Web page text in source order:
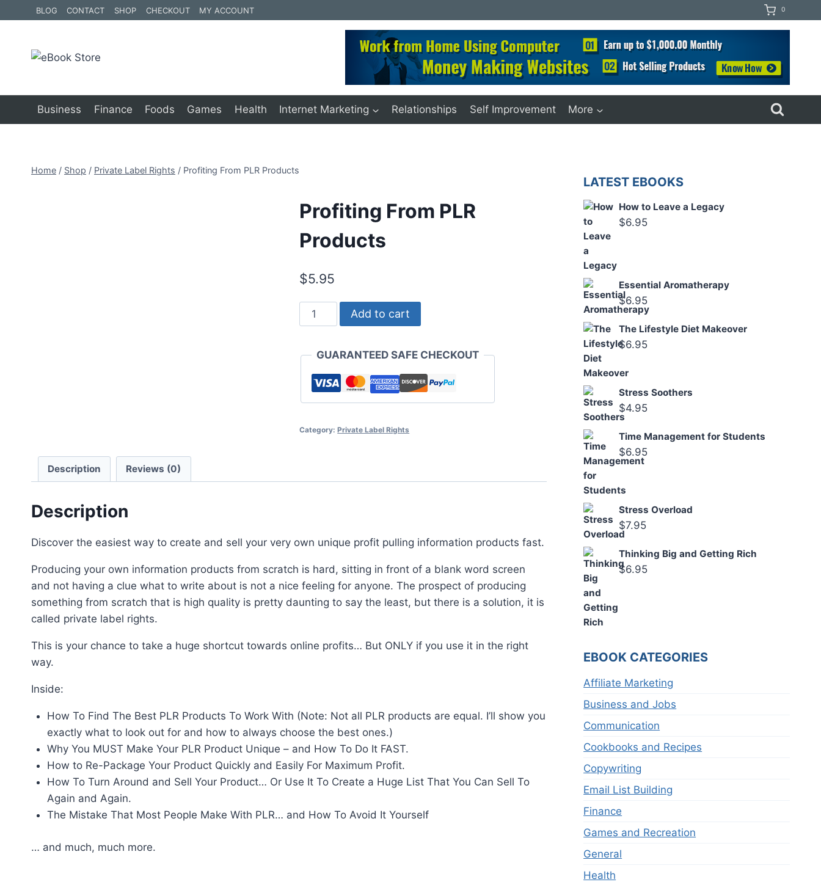
to
BLOG CONTACT SHOP CHECKOUT MY ACCOUNT 0
Business Finance Foods Games Health Internet Marketing Relationships Self Improvement More
Home / Shop / Private Label Rights / Profiting From PLR Products
Profiting From PLR
Products
$5.95
Profiting
From
Products
quantity
Add to cart
GUARANTEED SAFE CHECKOUT
Category:Private Label Rights
Description Reviews (0)
Description
Discover the easiest way to create and sell your very own unique profit pulling information products fast.
Producing your own information products from scratch is hard, sitting in front of a blank word screen
and not having a clue what to write about is not a nice feeling for anyone. The prospect of producing
something from scratch that is high quality is pretty daunting to say the least, but there is a solution, it is
called private label rights.
This is your chance to take a huge shortcut towards online profits… But ONLY if you use it in the right
way.
Inside:
How To Find The Best PLR Products To Work With (Note: Not all PLR products are equal. I’ll show you
exactly what to look out for and how to always choose the best ones.)
Why You MUST Make Your PLR Product Unique – and How To Do It FAST.
How to Re-Package Your Product Quickly and Easily For Maximum Profit.
How To Turn Around and Sell Your Product… Or Use It To Create a Huge List That You Can Sell To
Again and Again.
The Mistake That Most People Make With PLR… and How To Avoid It Yourself
… and much, much more.
LATEST EBOOKS
How to Leave a Legacy
$6.95
Essential Aromatherapy
$6.95
The Lifestyle Diet Makeover
$6.95
Stress Soothers
$4.95
Time Management for Students
$6.95
Stress Overload
$7.95
Thinking Big and Getting Rich
$6.95
EBOOK CATEGORIES
Affiliate Marketing
Business and Jobs
Communication
Cookbooks and Recipes
Copywriting
Email List Building
Finance
Games and Recreation
General
Health